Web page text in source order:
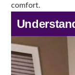
comfort.